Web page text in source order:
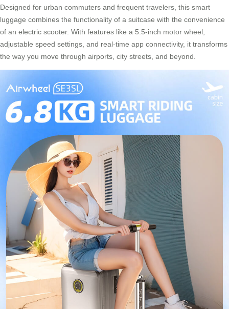
Designed for urban commuters and frequent travelers, this smart
luggage combines the functionality of a suitcase with the convenience
of an electric scooter. With features like a 5.5-inch motor wheel,
adjustable speed settings, and real-time app connectivity, it transforms
the way you move through airports, city streets, and beyond.